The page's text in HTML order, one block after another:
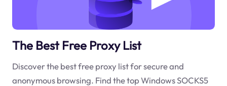
The Best Free Proxy List
Discover the best free proxy list for secure and
anonymous browsing. Find the top Windows SOCKS5